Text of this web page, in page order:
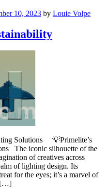
10, 2023 by Louie Volpe
Solutions 💡Primelite’s
The iconic silhouette of the
of creatives across
of lighting design. Its
for the eyes; it’s a marvel of
[…]